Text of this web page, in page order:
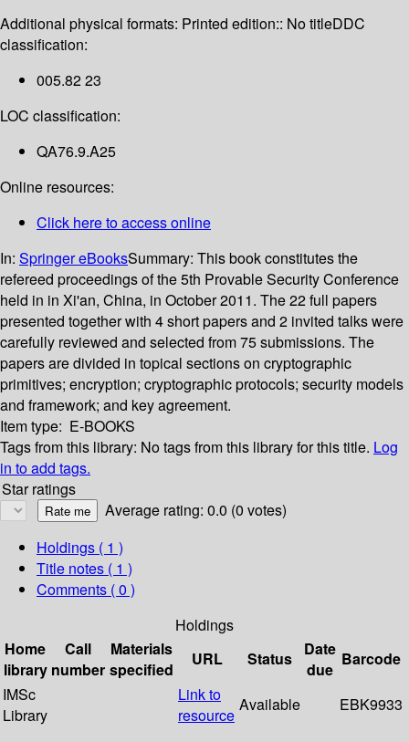
Additional physical formats: Printed edition:: No titleDDC
classification:
005.82 23
LOC classification:
QA76.9.A25
Online resources:
Click here to access online
In: Springer eBooksSummary: This book constitutes the
refereed proceedings of the 5th Provable Security Conference
held in in Xi'an, China, in October 2011. The 22 full papers
presented together with 4 short papers and 2 invited talks were
carefully reviewed and selected from 75 submissions. The
papers are divided in topical sections on cryptographic
primitives; encryption; cryptographic protocols; security models
and framework; and key agreement.
Item type: E-BOOKS
Tags from this library: No tags from this library for this title. Log
in to add tags.
Star ratings
Average rating: 0.0 (0 votes)
Holdings ( 1 )
Title notes ( 1 )
Comments ( 0 )
Holdings
Home
library
Call
number
Materials
specified
URL Status
Date
due
Barcode
IMSc
Library
Link to
resource
Available EBK9933